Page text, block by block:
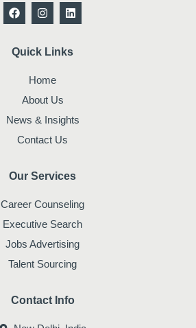
F
a
b
o
I
n
a
a
m
L
i
e
Quick Links
Home
About Us
News & Insights
Contact Us
Our Services
Career Counseling
Executive Search
Jobs Advertising
Talent Sourcing
Contact Info